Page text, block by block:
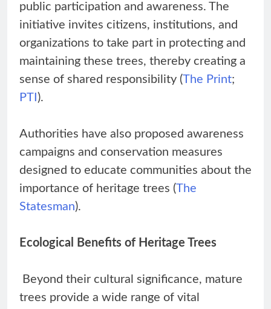
public participation and awareness. The
initiative invites citizens, institutions, and
organizations to take part in protecting and
maintaining these trees, thereby creating a
sense of shared responsibility (The Print;
PTI ).
Authorities have also proposed awareness
campaigns and conservation measures
designed to educate communities about the
importance of heritage trees (The
Statesman).
Ecological Benefits of Heritage Trees
Beyond their cultural significance, mature
trees provide a wide range of vital